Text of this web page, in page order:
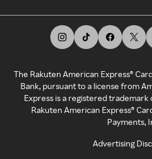
The Rakuten American Express®
Bank, pursuant to a license from
Express is a registered trademark
Rakuten American Express®
Payments,
Advertising